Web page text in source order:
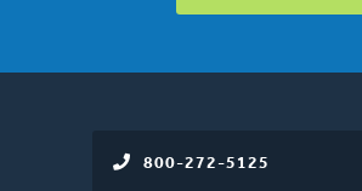
800-272-5125